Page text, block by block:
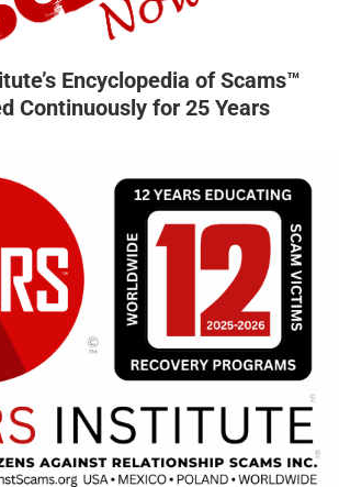
Encyclopedia of Scams™
Continuously for 25 Years